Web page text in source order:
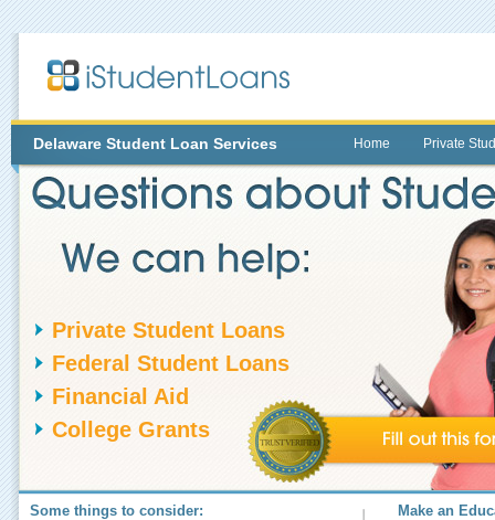
DelawareStudent Loan Services Home Private
Private Student Loans
Federal Student Loans
Financial Aid
College Grants
Some things to consider: Make an